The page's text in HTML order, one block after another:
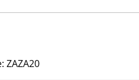
ZAZA20